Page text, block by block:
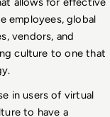
employees, global
vendors, and
culture to one that
in users of virtual
to have a